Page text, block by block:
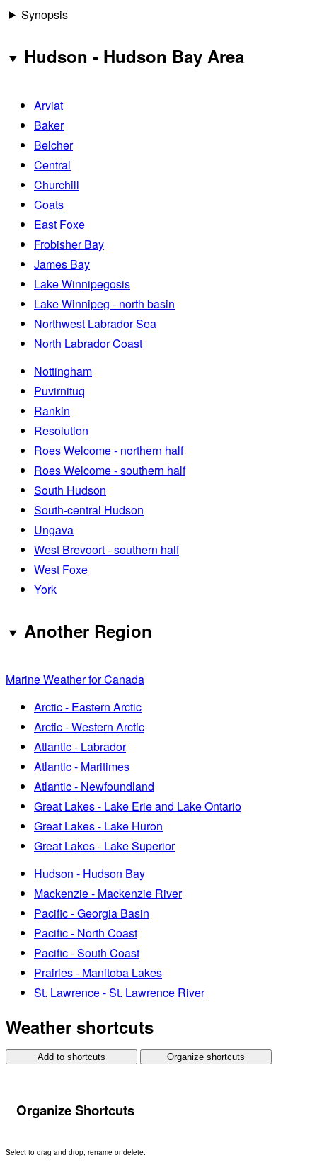
Synopsis
Hudson - Hudson Bay Area
Arviat
Baker
Belcher
Central
Churchill
Coats
East Foxe
Frobisher Bay
James Bay
Lake Winnipegosis
Lake Winnipeg - north basin
Northwest Labrador Sea
North Labrador Coast
Nottingham
Puvirnituq
Rankin
Resolution
Roes Welcome - northern half
Roes Welcome - southern half
South Hudson
South-central Hudson
Ungava
West Brevoort - southern half
West Foxe
York
Another Region
Marine Weather for Canada
Arctic - Eastern Arctic
Arctic - Western Arctic
Atlantic - Labrador
Atlantic - Maritimes
Atlantic - Newfoundland
Great Lakes - Lake Erie and Lake Ontario
Great Lakes - Lake Huron
Great Lakes - Lake Superior
Hudson - Hudson Bay
Mackenzie - Mackenzie River
Pacific - Georgia Basin
Pacific - North Coast
Pacific - South Coast
Prairies - Manitoba Lakes
St. Lawrence - St. Lawrence River
Weather shortcuts
Add to shortcuts Organize shortcuts
Organize Shortcuts
Select to drag and drop, rename or delete.